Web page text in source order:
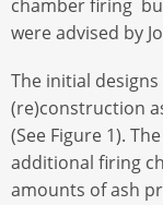
chamber firing
were advised by
The initial
(re)construction
(See Figure 1).
additional firing
amounts of ash